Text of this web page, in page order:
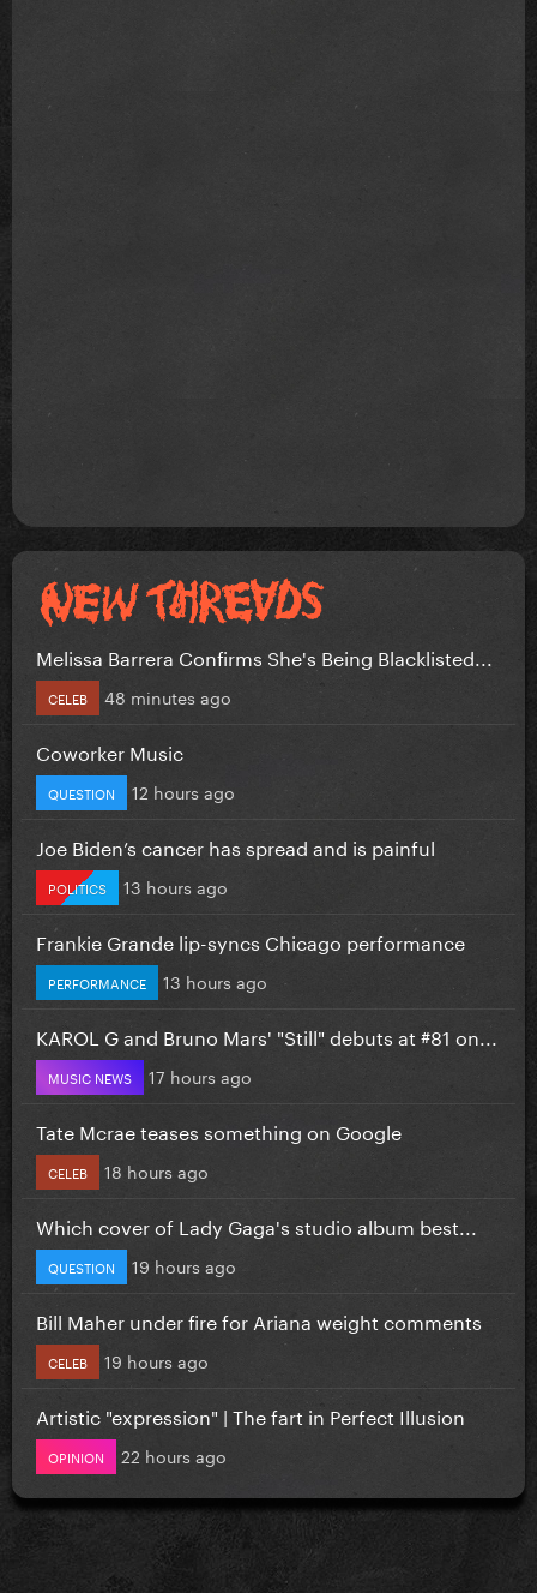
Melissa Barrera Confirms She's Being Blacklisted...
CELEB 48 minutes ago
Coworker Music
QUESTION 12 hours ago
Joe Biden’s cancer has spread and is painful
POLITICS 13 hours ago
Frankie Grande lip-syncs Chicago performance
PERFORMANCE 13 hours ago
KAROL G and Bruno Mars' "Still" debuts at #81 on...
MUSIC NEWS 17 hours ago
Tate Mcrae teases something on Google
CELEB 18 hours ago
Which cover of Lady Gaga's studio album best...
QUESTION 19 hours ago
Bill Maher under fire for Ariana weight comments
CELEB 19 hours ago
Artistic "expression" | The fart in Perfect Illusion
OPINION 22 hours ago